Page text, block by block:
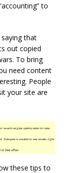
to
that
out copied
To bring
need content
People
your site are
search engine optimization to take
Everyone is excited to see results right
their effort.
these tips to